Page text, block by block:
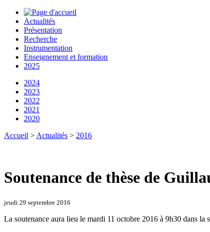
Actualités
Présentation
Recherche
Instrumentation
Enseignement et formation
2025
2024
2023
2022
2021
2020
Accueil > Actualités > 2016
Soutenance de thèse de
jeudi 29 septembre 2016
La soutenance aura lieu le mardi 11 octobre 2016 à 9h30 dans